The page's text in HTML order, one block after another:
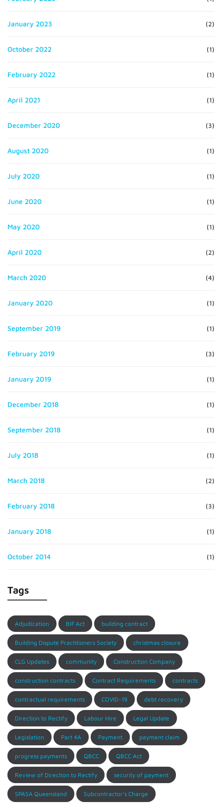
January 2023 (2)
October 2022 (1)
February 2022 (1)
April 2021 (1)
December 2020 (3)
August 2020 (1)
July 2020 (1)
June 2020 (1)
May 2020 (1)
April 2020 (2)
March 2020 (4)
January 2020 (1)
September 2019 (1)
February 2019 (3)
January 2019 (1)
December 2018 (1)
September 2018 (1)
July 2018 (1)
March 2018 (2)
February 2018 (3)
January 2018 (1)
October 2014 (1)
Tags
Adjudication BIF Act building contract
Building Dispute Practitioners Society christmas closure
CLG Updates community Construction Company
construction contracts Contract Requirements contracts
contractual requirements COVID-19 debt recovery
Direction to Rectify Labour Hire Legal Update
Legislation Part 4A Payment payment claim
progress payments QBCC QBCC Act
Review of Direction to Rectify security of payment
SPASA Queensland Subcontractor's Charge